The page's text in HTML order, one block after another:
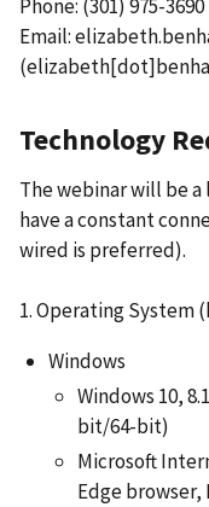
Phone: (301) 975-3690
Email:
Technology
The webinar will be
have a constant
wired is preferred).
1. Operating System
Windows
Windows 10,
bit/64-bit)
Microsoft
Edge browser,